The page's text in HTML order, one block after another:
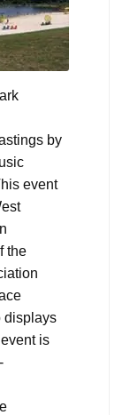
by
event
the
displays
is